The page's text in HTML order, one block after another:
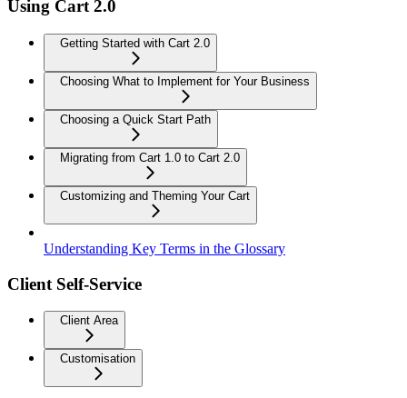
Using Cart 2.0
Getting Started with Cart 2.0
Choosing What to Implement for Your Business
Choosing a Quick Start Path
Migrating from Cart 1.0 to Cart 2.0
Customizing and Theming Your Cart
Understanding Key Terms in the Glossary
Client Self-Service
Client Area
Customisation